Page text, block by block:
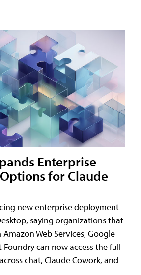
Enterprise
for Claude
new enterprise deployment
saying organizations that
Web Services, Google
can now access the full
chat, Claude Cowork, and